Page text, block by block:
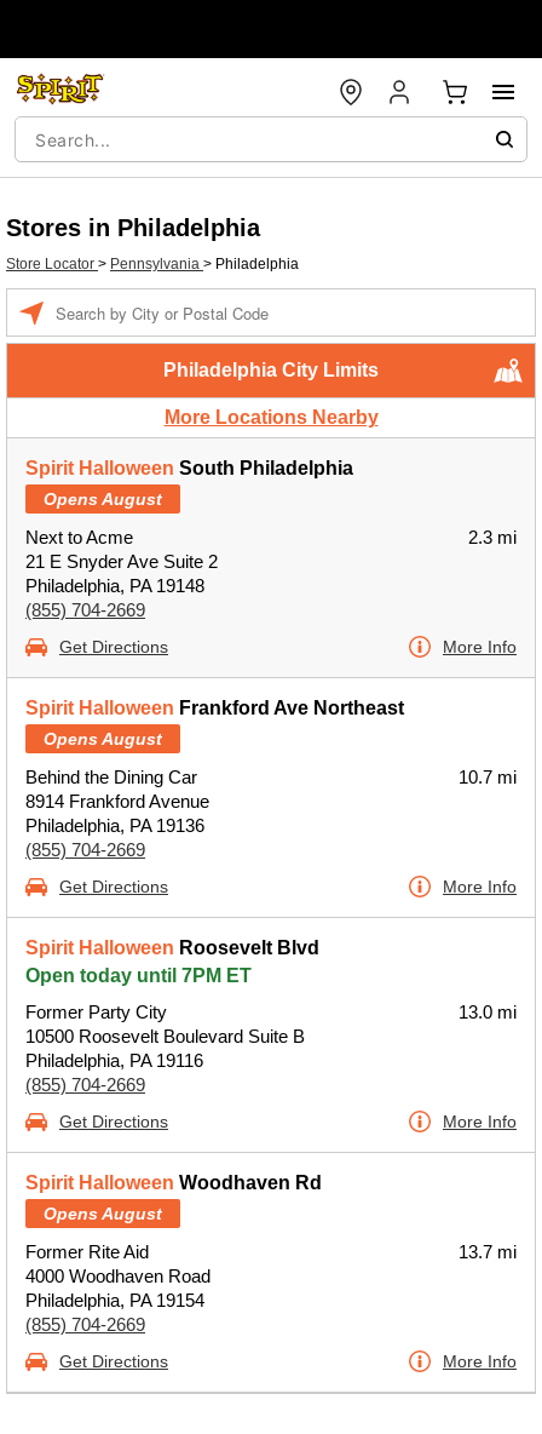
Stores in Philadelphia
Store Locator > Pennsylvania > Philadelphia
Philadelphia City Limits
More Locations Nearby
Spirit Halloween South Philadelphia
Opens August
Next to Acme
21 E Snyder Ave Suite 2
Philadelphia, PA 19148
(855) 704-2669
2.3 mi
Get Directions More Info
Spirit Halloween Frankford Ave Northeast
Opens August
Behind the Dining Car
8914 Frankford Avenue
Philadelphia, PA 19136
(855) 704-2669
10.7 mi
Get Directions More Info
Spirit Halloween Roosevelt Blvd
Open today until 7PM ET
Former Party City
10500 Roosevelt Boulevard Suite B
Philadelphia, PA 19116
(855) 704-2669
13.0 mi
Get Directions More Info
Spirit Halloween Woodhaven Rd
Opens August
Former Rite Aid
4000 Woodhaven Road
Philadelphia, PA 19154
(855) 704-2669
13.7 mi
Get Directions More Info